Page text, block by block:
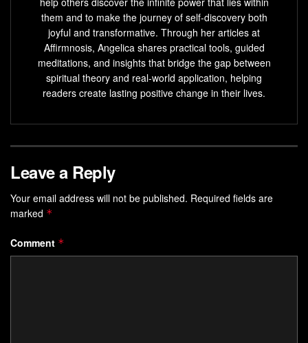
energy. What if today’s “tasks” became tomorrow’s “done
deals” through sheer clarity of purpose?
Key Takeaways
Writing goals in present tense programs your mind to
Visual tools like sticky notes bridge imagination and
action
accelerates results
them and to make the journey of self-discovery both
joyful and transformative. Through her articles at
Affirmnosis, Angelica shares practical tools, guided
meditations, and insights that bridge the gap between
spiritual theory and real-world application, helping
readers create lasting positive change in their lives.
Leave a Reply
Your email address will not be published. Required fields are
marked *
Comment *